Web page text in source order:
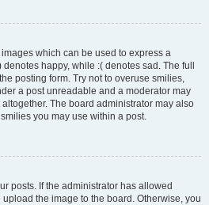
which can be used to express a
happy, while :( denotes sad. The full
posting form. Try not to overuse smilies,
a post unreadable and a moderator may
The board administrator may also
you may use within a post.
posts. If the administrator has allowed
the image to the board. Otherwise, you